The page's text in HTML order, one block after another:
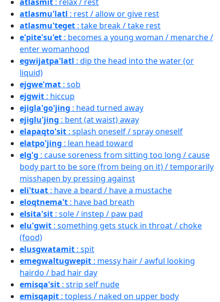
atlasmu'latl : rest / allow or give rest
atlasmu'teget : take break / take rest
e'pite'su'et : becomes a young woman / menarche /
enter womanhood
egwijatpa'latl : dip the head into the water (or
liquid)
ejgwe'mat : sob
ejgwit : hiccup
ejigla'go'jing : head turned away
ejiglu'jing : bent (at waist) away
elapaqto'sit : splash oneself / spray oneself
elatpo'jing : lean head toward
elg'g : cause soreness from sitting too long / cause
body part to be sore (from being on it) / temporarily
misshapen by pressing against
eli'tuat : have a beard / have a mustache
eloqtnema't : have bad breath
elsita'sit : sole / instep / paw pad
elu'gwit : something gets stuck in throat / choke
(food)
elusgwatamit : spit
emegwaltugwepit : messy hair / awful looking
hairdo / bad hair day
emisqa'sit : strip self nude
emisqapit : topless / naked on upper body